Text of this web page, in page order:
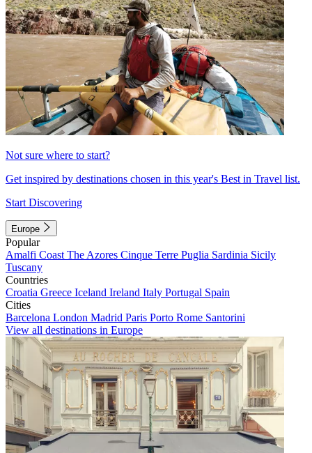
Not sure where to start?
Get inspired by destinations chosen in this year's Best in Travel list.
Start Discovering
Europe
Popular
Amalfi Coast The Azores Cinque Terre Puglia Sardinia Sicily
Tuscany
Countries
Croatia Greece Iceland Ireland Italy Portugal Spain
Cities
Barcelona London Madrid Paris Porto Rome Santorini
View all destinations in Europe